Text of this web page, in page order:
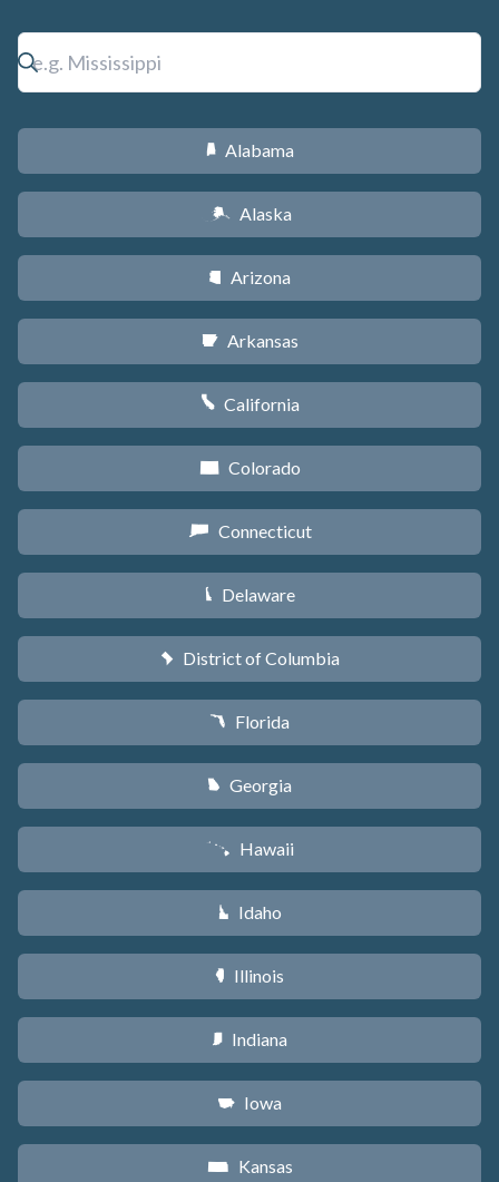
B Alabama
A Alaska
D Arizona
C Arkansas
E California
F Colorado
G Connecticut
H Delaware
y District of Columbia
I Florida
J Georgia
K Hawaii
M Idaho
N Illinois
O Indiana
L Iowa
P Kansas